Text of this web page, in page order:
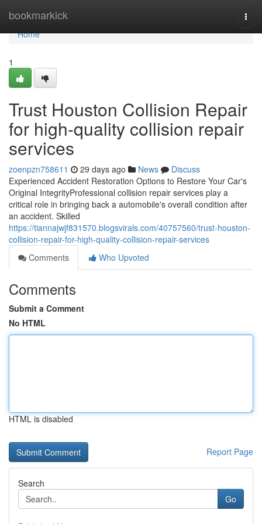
bookmarkick
Home
Home
1
Trust Houston Collision Repair
for high-quality collision repair
services
zoenpzn758611 29 days ago News
Discuss
Experienced Accident Restoration Options to Restore Your Car's
Original IntegrityProfessional collision repair services play a
critical role in bringing back a automobile's overall condition after
an accident. Skilled
https://tiannajwjf831570.blogsvirals.com/40757560/trust-houston-
collision-repair-for-high-quality-collision-repair-services
Comments
Who Upvoted
Comments
Submit a Comment
No HTML
HTML is disabled
Report Page
Search
Go